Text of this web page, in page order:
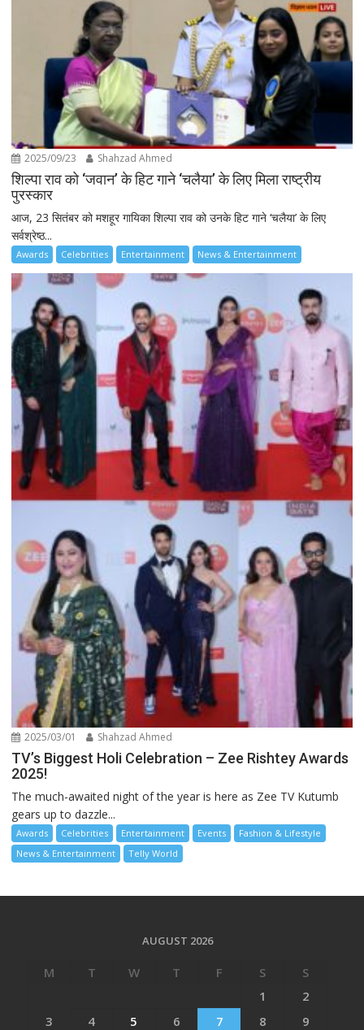
2025/09/23 Shahzad Ahmed
शिल्पा राव को ‘जवान’ के हिट गाने ‘चलैया’ के लिए मिला राष्ट्रीय
पुरस्कार
आज, 23 सितंबर को मशहूर गायिका शिल्पा राव को उनके हिट गाने ‘चलैया’ के लिए
सर्वश्रेष्ठ...
Awards Celebrities Entertainment News & Entertainment
2025/03/01 Shahzad Ahmed
TV’s Biggest Holi Celebration – Zee Rishtey Awards
2025!
The much-awaited night of the year is here as Zee TV Kutumb
gears up to dazzle...
Awards Celebrities Entertainment Events
Fashion & Lifestyle
News & Entertainment
Telly World
AUGUST 2026
M T W T F S
S
1
2
3
4 5 6 7 8
9